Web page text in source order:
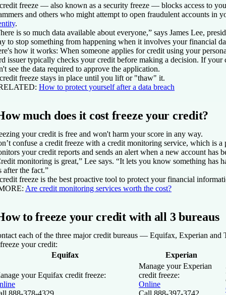
freeze — also known as a security freeze — blocks access to
and others who might attempt to open fraudulent accounts in
.
is so much data available about everyone,” says James Lee,
to stop something from happening when it involves your financial
how it works: When someone applies for credit using your
issuer typically checks your credit before making a decision. If your
see the data required to approve the application.
freeze stays in place until you lift or "thaw" it.
How to protect yourself after a data breach
much does it cost freeze your credit?
your credit is free and won't harm your score in any way.
confuse a credit freeze with a credit monitoring service, which is a
your credit reports and sends an alert when a new account has
monitoring is great,” Lee says. “It lets you know something has
after the fact.”
freeze is the best proactive tool to protect your financial
Are credit monitoring services worth the cost?
to freeze your credit with all 3 bureaus
each of the three major credit bureaus — Equifax, Experian
your credit:
Equifax
Experian
your Equifax credit freeze:
888-378-4329
Manage your Experian
credit freeze:
Online
Call 888-397-3742